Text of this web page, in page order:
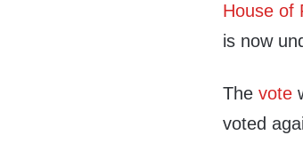
House of
is now
Thevote
voted